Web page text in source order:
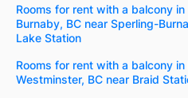
Rooms for rent with a balcony in
Burnaby, BC near Sperling-
Lake Station
Rooms for rent with a balcony in
Westminster, BC near Braid